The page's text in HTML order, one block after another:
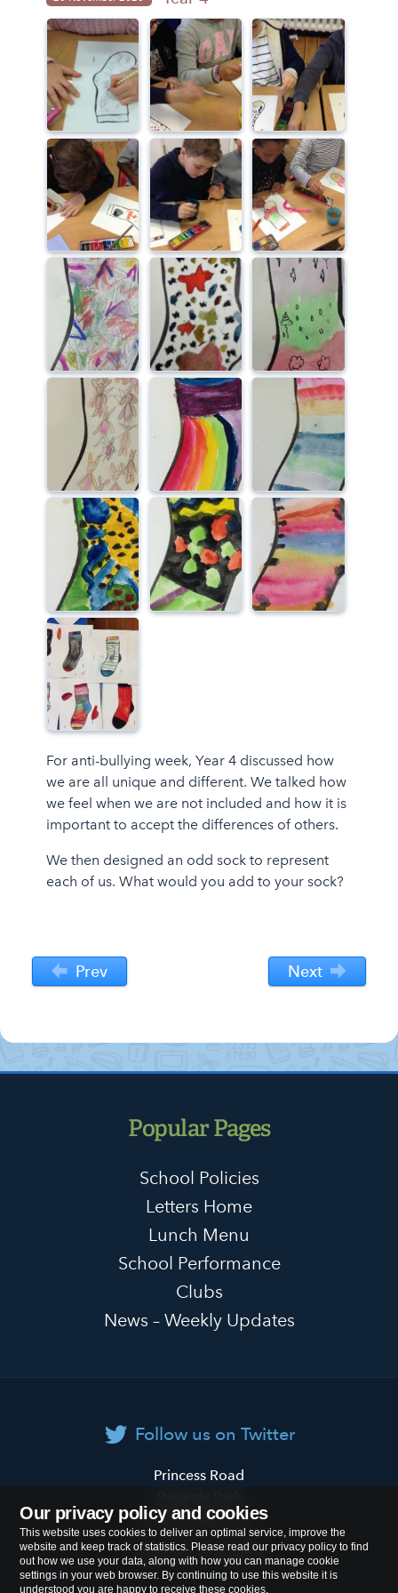
Our privacy policy and cookies
This website uses cookies to deliver an optimal service, improve the
website and keep track of statistics. Please read our privacy policy to find
out how we use your data, along with how you can manage cookie
settings in your web browser. By continuing to use this website it is
understood you are happy to receive these cookies.
For anti-bullying week, Year 4 discussed how
we are all unique and different. We talked how
we feel when we are not included and how it is
important to accept the differences of others.
We then designed an odd sock to represent
each of us. What would you add to your sock?
Prev Next
Popular Pages
School Policies
Letters Home
Lunch Menu
School Performance
Clubs
News – Weekly Updates
Follow us on Twitter
Primary
School
Princess Road
London NW1 8JL
Tel:020 7722 8500